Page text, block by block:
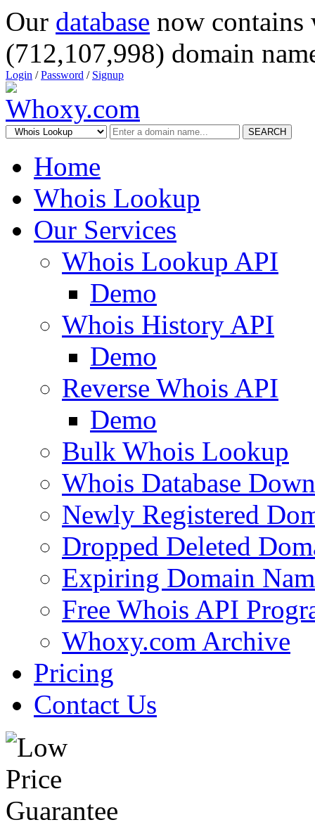
Our database now
(712,107,998) domain
Login /Password / Signup
SEARCH
Home
Whois Lookup
Our Services
Whois Lookup API
Demo
Whois History API
Demo
Reverse Whois API
Demo
Bulk Whois Lookup
Whois Database
Newly Registered
Dropped Deleted
Expiring Domain
Free Whois API
Whoxy.com Archive
Pricing
Contact Us